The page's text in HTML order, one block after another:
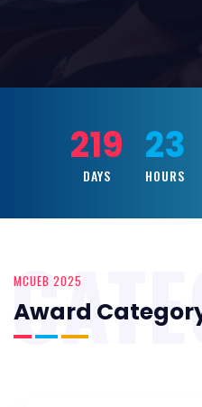
219
DAYS
23
HOURS
MCUEB 2025
Award